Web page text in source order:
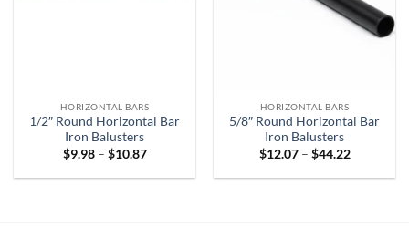
HORIZONTAL BARS
1/2″ Round Horizontal Bar
Iron Balusters
$9.98 – $10.87Price
$9.98
HORIZONTAL BARS
5/8″ Round Horizontal Bar
Iron Balusters
$12.07 – $44.22Price
$12.07